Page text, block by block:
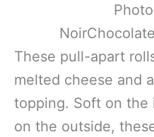
These pull-apart
melted cheese and
topping. Soft on the
on the outside,